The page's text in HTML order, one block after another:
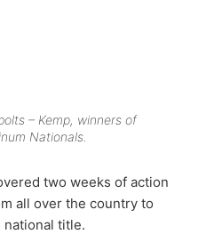
– Kemp, winners of
Nationals.
two weeks of action
all over the country to
title.